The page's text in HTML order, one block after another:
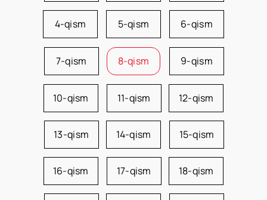
4-qism 5-qism 6-qism
7-qism 8-qism 9-qism
10-qism 11-qism 12-qism
13-qism 14-qism 15-qism
16-qism 17-qism 18-qism